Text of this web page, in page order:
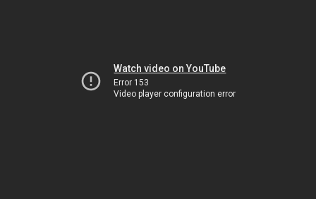
Watch video on YouTube
Error 153
Video player configuration error